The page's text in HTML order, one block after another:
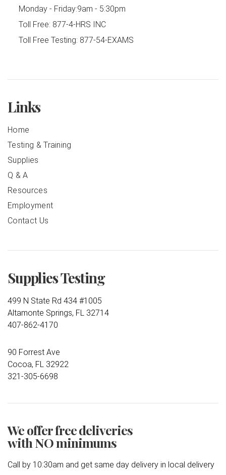
Monday - Friday:9am - 5:30pm
Toll Free: 877-4-HRS INC
Toll Free Testing: 877-54-EXAMS
Links
Home
Testing & Training
Supplies
Q & A
Resources
Employment
Contact Us
Supplies Testing
499 N State Rd 434 #1005
Altamonte Springs, FL 32714
407-862-4170
90 Forrest Ave
Cocoa, FL 32922
321-305-6698
We offer free deliveries
with NO minimums
Call by 10:30am and get same day delivery in local delivery